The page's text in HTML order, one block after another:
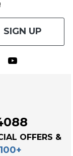
SIGN UP
OFFERS &